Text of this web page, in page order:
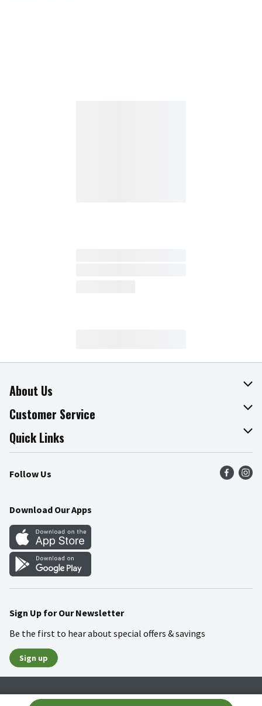
About Us
About The Fresh Grocer
Join Our Team
Press Room
Community
Customer Service
Online Tips & Tricks
Product Recalls
Food Safety
Quick Links
Find a Store
Weekly Circular
Gift Cards
Mobile Apps
Blog
Follow Us
Download Our Apps
Sign Up for Our Newsletter
Be the first to hear about special offers & savings
Sign up